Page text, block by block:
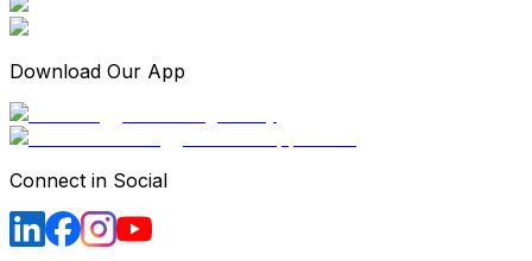
Download Our App
Connect in Social